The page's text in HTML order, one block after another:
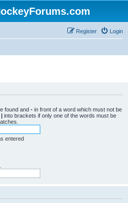
Login
Register
found and - in front of a word which must not be
| into brackets if only one of the words must be
entered